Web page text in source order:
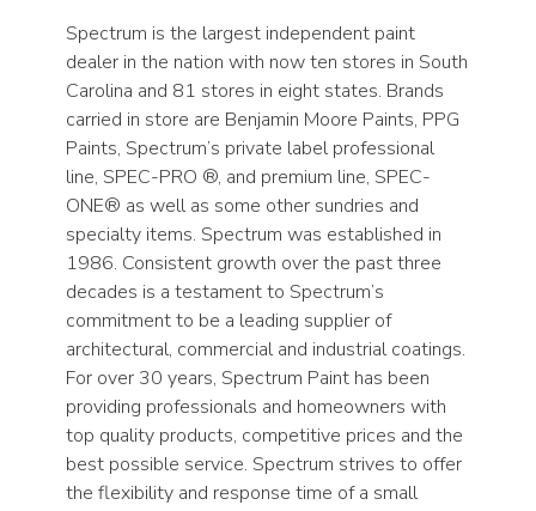
Spectrum is the largest independent paint
dealer in the nation with now ten stores in South
Carolina and 81 stores in eight states. Brands
carried in store are Benjamin Moore Paints, PPG
Paints, Spectrum’s private label professional
line, SPEC-PRO ®, and premium line, SPEC-
ONE® as well as some other sundries and
specialty items. Spectrum was established in
1986. Consistent growth over the past three
decades is a testament to Spectrum’s
commitment to be a leading supplier of
architectural, commercial and industrial coatings.
For over 30 years, Spectrum Paint has been
providing professionals and homeowners with
top quality products, competitive prices and the
best possible service. Spectrum strives to offer
the flexibility and response time of a small